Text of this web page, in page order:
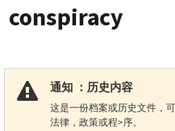
conspiracy
通知 ：历史内容
这是一份档案或历史文件，
法律，政策或程>序。